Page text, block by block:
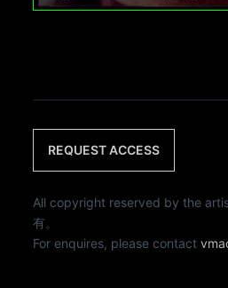
REQUEST ACCESS
All copyright reserved by the
有。
For enquires, please contact